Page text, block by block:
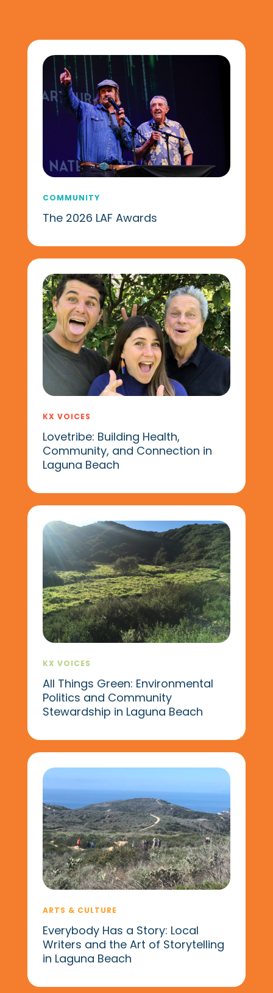
COMMUNITY
The 2026 LAF Awards
KX VOICES
Lovetribe: Building Health,
Community, and Connection in
Laguna Beach
KX VOICES
All Things Green: Environmental
Politics and Community
Stewardship in Laguna Beach
ARTS & CULTURE
Everybody Has a Story: Local
Writers and the Art of Storytelling
in Laguna Beach